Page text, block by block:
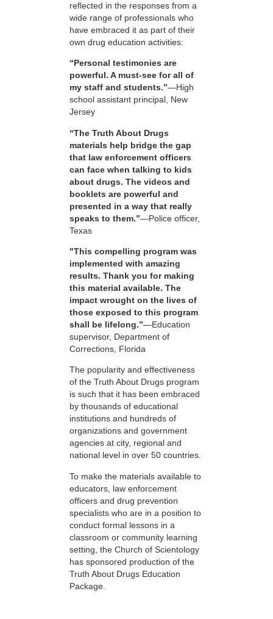
reflected in the responses from a
wide range of professionals who
have embraced it as part of their
own drug education activities:
“Personal testimonies are
powerful. A must-see for all of
my staff and students.”—High
school assistant principal, New
Jersey
“The Truth About Drugs
materials help bridge the gap
that law enforcement officers
can face when talking to kids
about drugs. The videos and
booklets are powerful and
presented in a way that really
speaks to them.”—Police officer,
Texas
"This compelling program was
implemented with amazing
results. Thank you for making
this material available. The
impact wrought on the lives of
those exposed to this program
shall be lifelong.”—Education
supervisor, Department of
Corrections, Florida
The popularity and effectiveness
of the Truth About Drugs program
is such that it has been embraced
by thousands of educational
institutions and hundreds of
organizations and government
agencies at city, regional and
national level in over 50 countries.
To make the materials available to
educators, law enforcement
officers and drug prevention
specialists who are in a position to
conduct formal lessons in a
classroom or community learning
setting, the Church of Scientology
has sponsored production of the
Truth About Drugs Education
Package.